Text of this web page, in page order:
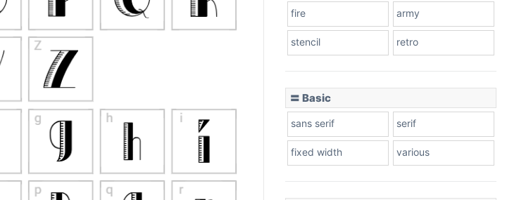
fire army
stencil retro
〓 Basic
sans serif serif
fixed width various